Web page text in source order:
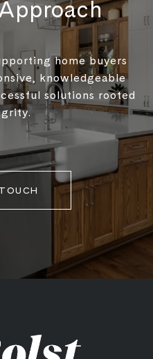
home buyers
knowledgeable
solutions rooted